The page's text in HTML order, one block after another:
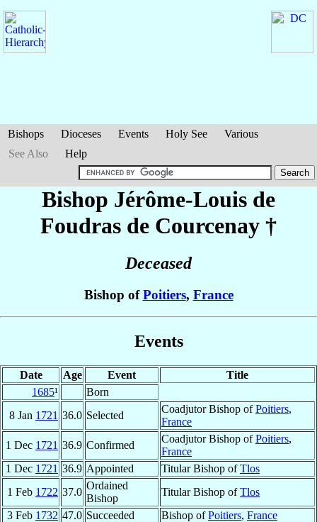
Bishops Dioceses Events Holy See
Various
See Also
Help
Bishop Jérôme-Louis de
Foudras de Courcenay †
Deceased
Bishop ofPoitiers, France
Events
Date Age Event
Title
1685¹
Born
8 Jan 1721 36.0 Selected
Coadjutor Bishop ofPoitiers,
France
1 Dec 1721 36.9 Confirmed
Coadjutor Bishop ofPoitiers,
France
1 Dec 1721 36.9 Appointed Titular Bishop ofTlos
1 Feb 1722 37.0
Ordained
Bishop
Titular Bishop ofTlos
3 Feb 1732 47.0 Succeeded Bishop ofPoitiers, France